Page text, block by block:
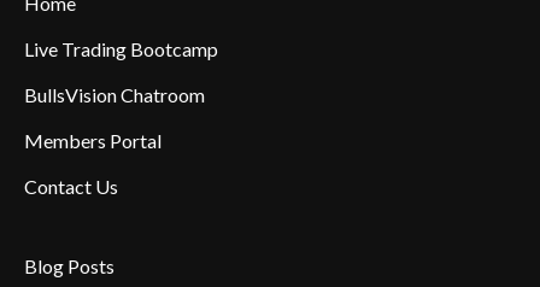
Live Trading Bootcamp
BullsVision Chatroom
Members Portal
Contact Us
Blog Posts